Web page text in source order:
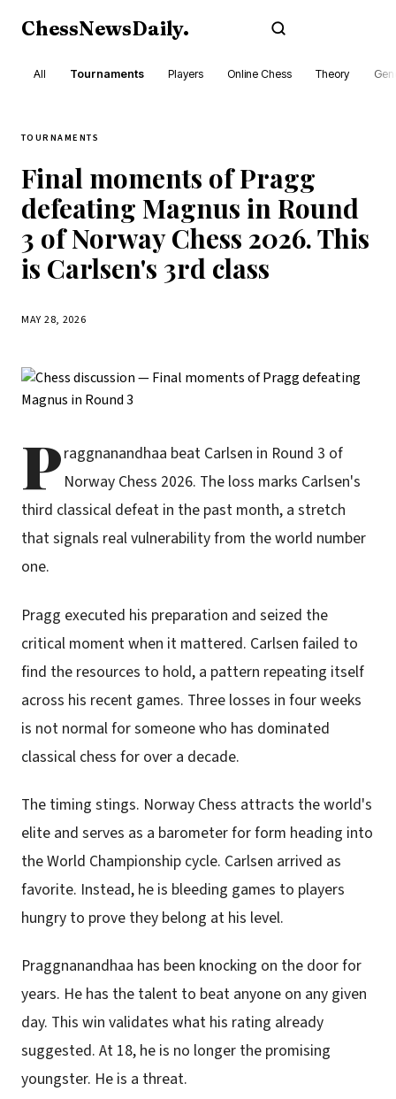
ChessNewsDaily.
All Tournaments Players Online Chess Theory
TOURNAMENTS
Final moments of Pragg
defeating Magnus in Round
3 of Norway Chess 2026. This
is Carlsen's 3rd class
MAY 28, 2026
Praggnanandhaa beat Carlsen in Round 3 of
Norway Chess 2026. The loss marks Carlsen's
third classical defeat in the past month, a stretch
that signals real vulnerability from the world number
one.
Pragg executed his preparation and seized the
critical moment when it mattered. Carlsen failed to
find the resources to hold, a pattern repeating itself
across his recent games. Three losses in four weeks
is not normal for someone who has dominated
classical chess for over a decade.
The timing stings. Norway Chess attracts the world's
elite and serves as a barometer for form heading into
the World Championship cycle. Carlsen arrived as
favorite. Instead, he is bleeding games to players
hungry to prove they belong at his level.
Praggnanandhaa has been knocking on the door for
years. He has the talent to beat anyone on any given
day. This win validates what his rating already
suggested. At 18, he is no longer the promising
youngster. He is a threat.